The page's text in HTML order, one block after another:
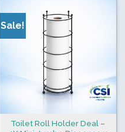
Sale!
Toilet Roll Holder Deal –